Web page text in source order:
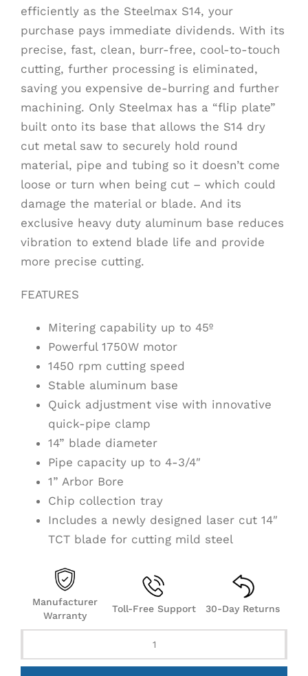
efficiently as the Steelmax S14, your
purchase pays immediate dividends. With its
precise, fast, clean, burr-free, cool-to-touch
cutting, further processing is eliminated,
saving you expensive de-burring and further
machining. Only Steelmax has a “flip plate”
built onto its base that allows the S14 dry
cut metal saw to securely hold round
material, pipe and tubing so it doesn’t come
loose or turn when being cut – which could
damage the material or blade. And its
exclusive heavy duty aluminum base reduces
vibration to extend blade life and provide
more precise cutting.
FEATURES
Mitering capability up to 45º
Powerful 1750W motor
1450 rpm cutting speed
Stable aluminum base
Quick adjustment vise with innovative
quick-pipe clamp
14” blade diameter
Pipe capacity up to 4-3/4″
1” Arbor Bore
Chip collection tray
Includes a newly designed laser cut 14″
TCT blade for cutting mild steel
Manufacturer
Warranty
Toll-Free Support 30-Day Returns